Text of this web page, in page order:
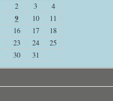
2 3
4
9 10
11
16 17
18
23 24
25
30 31